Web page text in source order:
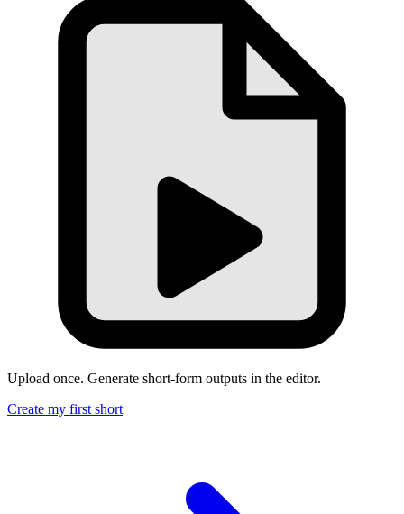
Upload once. Generate short-form outputs in the editor.
Create my first short